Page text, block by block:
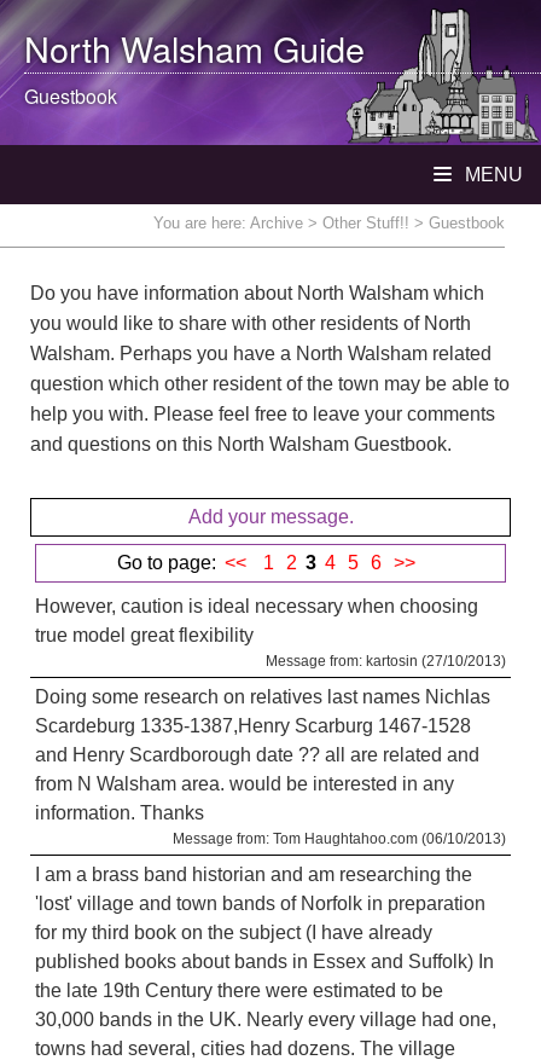
North WalshamGuide
Guestbook
MENU
You are here: Archive > Other Stuff!! > Guestbook
Do you have information about North Walsham which
you would like to share with other residents of North
Walsham. Perhaps you have a North Walsham related
question which other resident of the town may be able to
help you with. Please feel free to leave your comments
and questions on this North Walsham Guestbook.
Add your message.
Go to page: << 1 2 3 4 5 6 >>
However, caution is ideal necessary when choosing
true model great flexibility
Message from: kartosin (27/10/2013)
Doing some research on relatives last names Nichlas
Scardeburg 1335-1387,Henry Scarburg 1467-1528
and Henry Scardborough date ?? all are related and
from N Walsham area. would be interested in any
information. Thanks
Message from: Tom Haughtahoo.com (06/10/2013)
I am a brass band historian and am researching the
'lost' village and town bands of Norfolk in preparation
for my third book on the subject (I have already
published books about bands in Essex and Suffolk) In
the late 19th Century there were estimated to be
30,000 bands in the UK. Nearly every village had one,
towns had several, cities had dozens. The village